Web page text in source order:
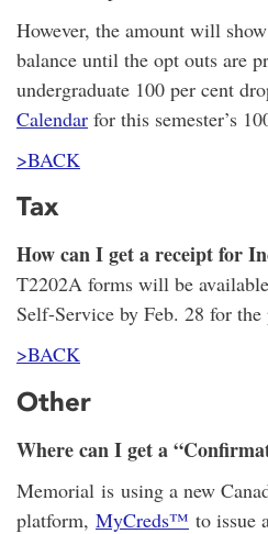
However, the amount will
balance until the opt outs are
undergraduate 100 per cent
Calendar for this semester’s
>BACK
Tax
How can I get a receipt for
T2202A forms will be
Self-Service by Feb. 28 for the
>BACK
Other
Where can I get a
Memorial is using a new
platform, MyCreds™️ to issue